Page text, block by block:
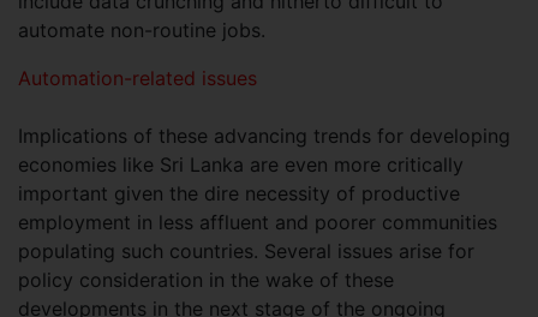
automate non-routine jobs.
Automation-related issues
Implications of these advancing trends for developing
economies like Sri Lanka are even more critically
important given the dire necessity of productive
employment in less affluent and poorer communities
populating such countries. Several issues arise for
policy consideration in the wake of these
developments in the next stage of the ongoing